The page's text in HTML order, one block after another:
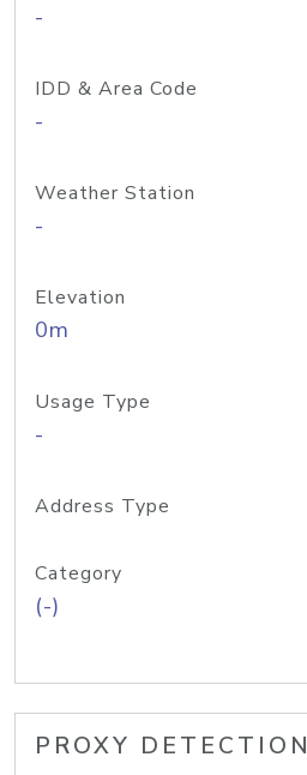
-
IDD & Area Code
-
Weather Station
-
Elevation
0m
Usage Type
-
Address Type
Category
(-)
PROXY DETECTION